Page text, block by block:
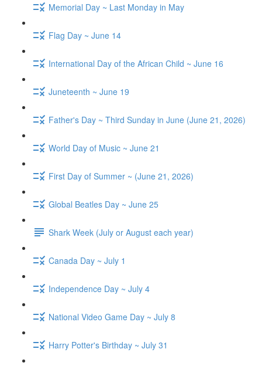
Memorial Day ~ Last Monday in May
Flag Day ~ June 14
International Day of the African Child ~ June 16
Juneteenth ~ June 19
Father's Day ~ Third Sunday in June (June 21, 2026)
World Day of Music ~ June 21
First Day of Summer ~ (June 21, 2026)
Global Beatles Day ~ June 25
Shark Week (July or August each year)
Canada Day ~ July 1
Independence Day ~ July 4
National Video Game Day ~ July 8
Harry Potter's Birthday ~ July 31